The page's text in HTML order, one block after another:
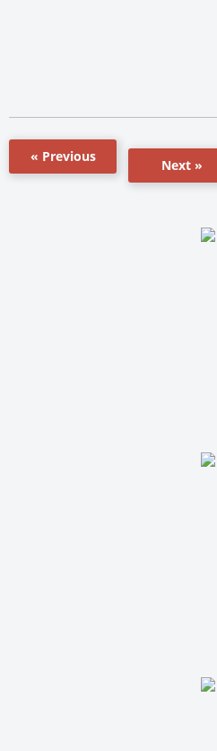
« Previous
Next »